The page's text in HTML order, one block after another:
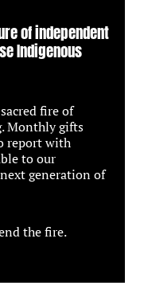
of independent
Indigenous
fire of
Monthly gifts
report with
to our
generation of
the fire.